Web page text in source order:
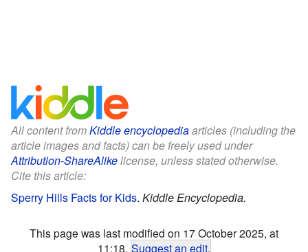
All content fromKiddle encyclopediaarticles (including the
article images and facts) can be freely used under
Attribution-ShareAlikelicense, unless stated otherwise.
Cite this article:
Sperry Hills Facts for Kids. Kiddle Encyclopedia.
This page was last modified on 17 October 2025, at
11:18. Suggest an edit.